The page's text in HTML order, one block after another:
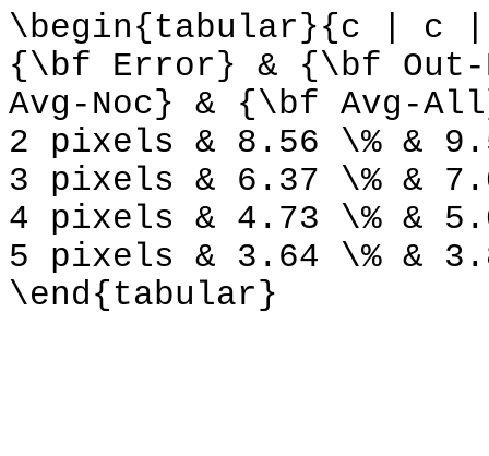
\begin{tabular}{c | c
{\bf Error} & {\bf
Avg-Noc} & {\bf Avg-
2 pixels & 8.56 \% &
3 pixels & 6.37 \% &
4 pixels & 4.73 \% &
5 pixels & 3.64 \% &
\end{tabular}